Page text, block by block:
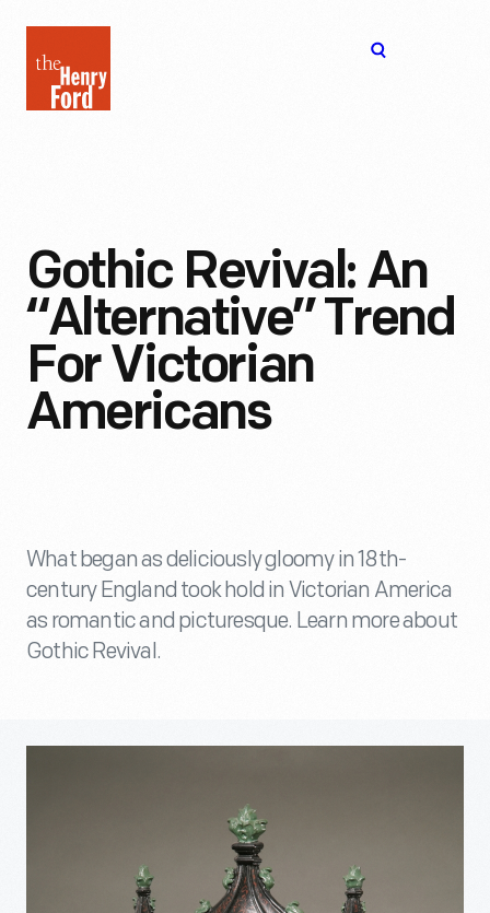
Henry
Ford
Gothic Revival: An
“Alternative” Trend
For Victorian
Americans
What began as deliciously gloomy in 18th-
century England took hold in Victorian America
as romantic and picturesque. Learn more about
Gothic Revival.